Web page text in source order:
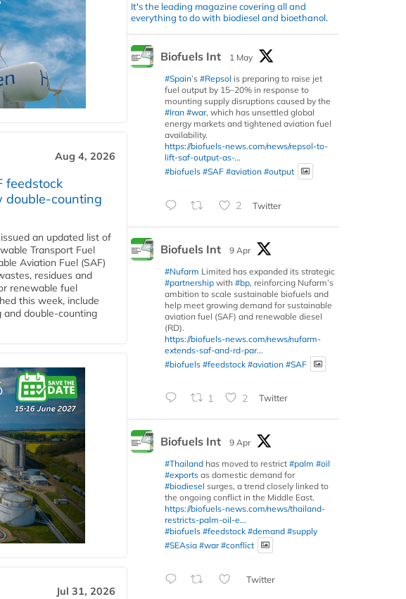
Aug 4, 2026
feedstock
an updated list of
Transport Fuel
Aviation Fuel (SAF)
residues and
renewable fuel
this week, include
double‑counting
Jul 31, 2026
It's the leading magazine covering all and
everything to do with biodiesel and bioethanol.
Biofuels Int
1 May
#Spain’s #Repsol is preparing to raise jet
fuel output by 15–20% in response to
mounting supply disruptions caused by the
#Iran #war, which has unsettled global
energy markets and tightened aviation fuel
availability.
https://biofuels-news.com/news/repsol-to-
lift-saf-output-as-...
#biofuels #SAF #aviation #output
2 Twitter
Biofuels Int
9 Apr
#Nufarm Limited has expanded its strategic
#partnership with #bp, reinforcing Nufarm’s
ambition to scale sustainable biofuels and
help meet growing demand for sustainable
aviation fuel (SAF) and renewable diesel
(RD).
https://biofuels-news.com/news/nufarm-
extends-saf-and-rd-par...
#biofuels #feedstock #aviation #SAF
1 2 Twitter
Biofuels Int
9 Apr
#Thailand has moved to restrict #palm #oil
#exports as domestic demand for
#biodiesel surges, a trend closely linked to
the ongoing conflict in the Middle East.
https://biofuels-news.com/news/thailand-
restricts-palm-oil-e...
#biofuels #feedstock #demand #supply
#SEAsia #war #conflict
Twitter